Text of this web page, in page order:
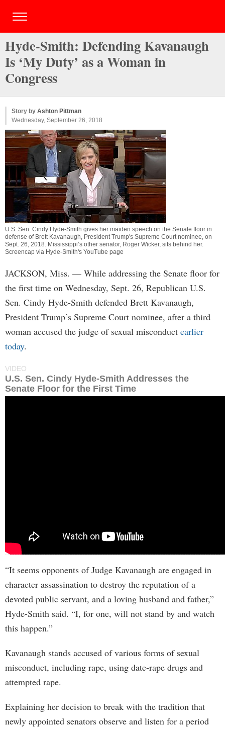
Hyde-Smith: Defending Kavanaugh
Is ‘My Duty’ as a Woman in
Congress
Story by Ashton Pittman
Wednesday, September 26, 2018
U.S. Sen. Cindy Hyde-Smith gives her maiden speech on the Senate floor in
defense of Brett Kavanaugh, President Trump's Supreme Court nominee, on
Sept. 26, 2018. Mississippi’s other senator, Roger Wicker, sits behind her.
Screencap via Hyde-Smith's YouTube page
JACKSON, Miss. — While addressing the Senate floor for
the first time on Wednesday, Sept. 26, Republican U.S.
Sen. Cindy Hyde-Smith defended Brett Kavanaugh,
President Trump’s Supreme Court nominee, after a third
woman accused the judge of sexual misconduct earlier
today.
VIDEO
U.S. Sen. Cindy Hyde-Smith Addresses the
Senate Floor for the First Time
“It seems opponents of Judge Kavanaugh are engaged in
character assassination to destroy the reputation of a
devoted public servant, and a loving husband and father,”
Hyde-Smith said. “I, for one, will not stand by and watch
this happen.”
Kavanaugh stands accused of various forms of sexual
misconduct, including rape, using date-rape drugs and
attempted rape.
Explaining her decision to break with the tradition that
newly appointed senators observe and listen for a period